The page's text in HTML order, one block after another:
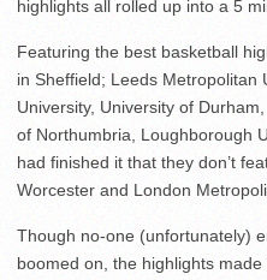
highlights all rolled up into a 5
Featuring the best basketball
in Sheffield; Leeds Metropolitan
University, University of
of Northumbria, Loughborough
had finished it that they don’t
Worcester and London
Though no-one (unfortunately)
boomed on, the highlights